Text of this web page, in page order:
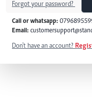
Forgot your password?
Call or whatsapp:
Email:
Don't have an account?